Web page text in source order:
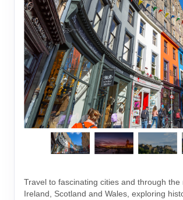
Travel to fascinating cities and through the
Ireland, Scotland and Wales, exploring